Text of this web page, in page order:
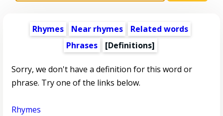
Rhymes Near rhymes
Related words
Phrases
[Definitions]
Sorry, we don't have a definition for this word or
phrase. Try one of the links below.
Rhymes